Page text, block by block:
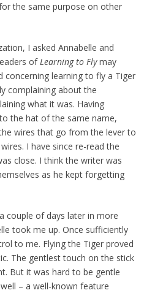
the same purpose on other
I asked Annabelle and
ofLearning to Flymay
concerning learning to fly a Tiger
complaining about the
what it was. Having
the hat of the same name,
wires that go from the lever to
I have since re-read the
close. I think the writer was
as he kept forgetting
couple of days later in more
took me up. Once sufficiently
to me. Flying the Tiger proved
The gentlest touch on the stick
But it was hard to be gentle
– a well-known feature